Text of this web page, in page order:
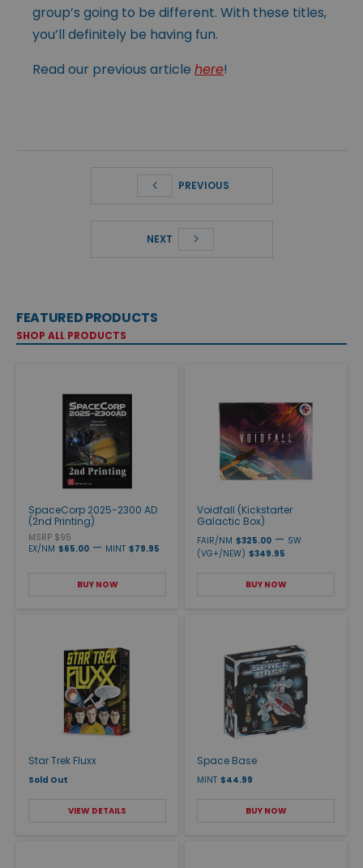
group’s going to be different. With these titles,
you’ll definitely be having fun.
Read our previous article here!
PREVIOUS
NEXT
FEATURED PRODUCTS
SHOP ALL PRODUCTS
SpaceCorp 2025-2300 AD
(2nd Printing)
MSRP $95
EX/NM $65.00 — MINT $79.95
BUY NOW
Voidfall (Kickstarter
Galactic Box)
FAIR/NM $325.00 — SW
(VG+/NEW) $349.95
BUY NOW
Star Trek Fluxx
Sold Out
VIEW DETAILS
Space Base
MINT $44.99
BUY NOW